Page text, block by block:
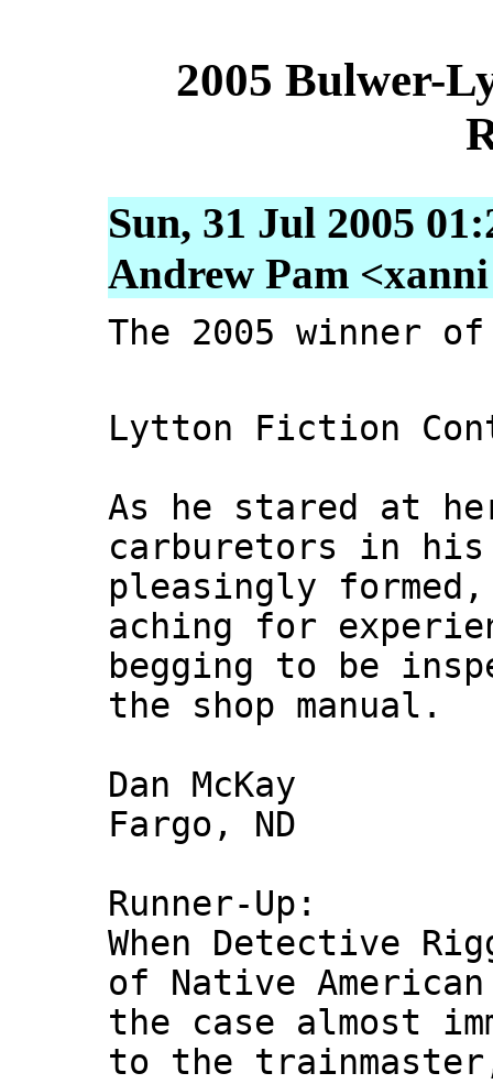
2005 Bulwer-
Sun, 31 Jul 2005
Andrew Pam
The 2005 winner
Lytton Fiction
As he stared at
carburetors in
pleasingly
aching for
begging to be
the shop manual.
Dan McKay
Fargo, ND
Runner-Up:
When Detective
of Native
the case almost
to the